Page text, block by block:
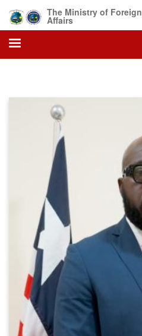
main
content
The Ministry of Foreign
Affairs